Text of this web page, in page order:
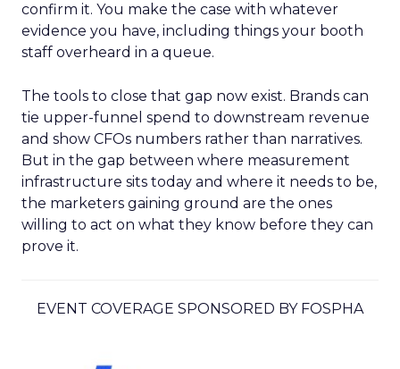
confirm it. You make the case with whatever
evidence you have, including things your booth
staff overheard in a queue.
The tools to close that gap now exist. Brands can
tie upper-funnel spend to downstream revenue
and show CFOs numbers rather than narratives.
But in the gap between where measurement
infrastructure sits today and where it needs to be,
the marketers gaining ground are the ones
willing to act on what they know before they can
prove it.
EVENT COVERAGE SPONSORED BY FOSPHA